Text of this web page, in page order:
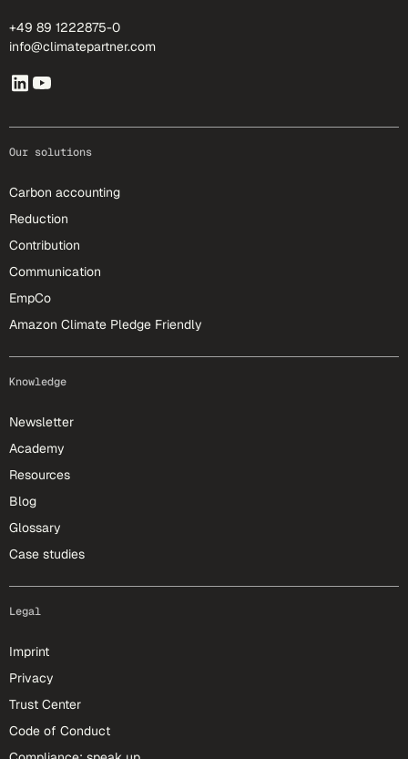
+49 89 1222875-0
info@climatepartner.com
Our solutions
Carbon accounting
Reduction
Contribution
Communication
EmpCo
Amazon Climate Pledge Friendly
Knowledge
Newsletter
Academy
Resources
Blog
Glossary
Case studies
Legal
Imprint
Privacy
Trust Center
Code of Conduct